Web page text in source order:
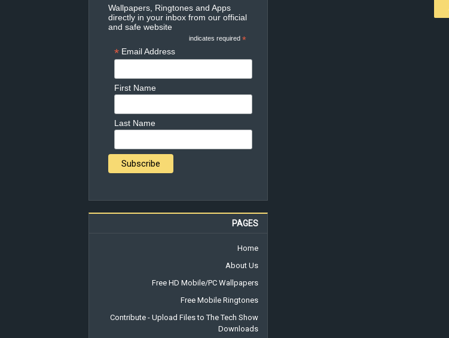
Wallpapers, Ringtones and Apps
directly in your inbox from our official
and safe website
*
indicates required
Email Address
*
First Name
Last Name
PAGES
Home
About Us
Free HD Mobile/PC Wallpapers
Free Mobile Ringtones
Contribute - Upload Files to The Tech Show
Downloads